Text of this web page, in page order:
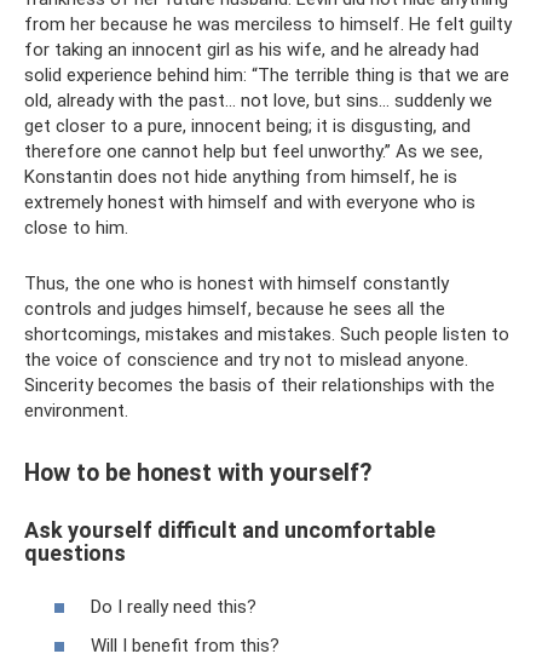
from her because he was merciless to himself. He felt guilty
for taking an innocent girl as his wife, and he already had
solid experience behind him: “The terrible thing is that we are
old, already with the past... not love, but sins... suddenly we
get closer to a pure, innocent being; it is disgusting, and
therefore one cannot help but feel unworthy.” As we see,
Konstantin does not hide anything from himself, he is
extremely honest with himself and with everyone who is
close to him.
Thus, the one who is honest with himself constantly
controls and judges himself, because he sees all the
shortcomings, mistakes and mistakes. Such people listen to
the voice of conscience and try not to mislead anyone.
Sincerity becomes the basis of their relationships with the
environment.
How to be honest with yourself?
Ask yourself difficult and uncomfortable
questions
Do I really need this?
Will I benefit from this?